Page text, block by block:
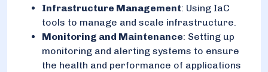
Infrastructure Management: Using IaC
tools to manage and scale infrastructure.
Monitoring and Maintenance: Setting up
monitoring and alerting systems to ensure
the health and performance of applications